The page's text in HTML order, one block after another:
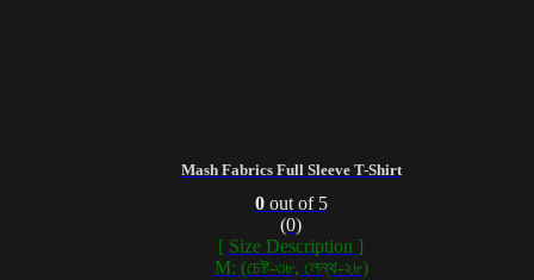
Mash Fabrics Full Sleeve T-Shirt
0out of 5
(0)
[ Size Description ]
M: (চেষ্ট-৩৮, লেন্থ-২৮)